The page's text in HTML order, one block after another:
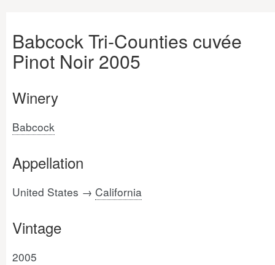
Babcock Tri-Counties cuvée
Pinot Noir 2005
Winery
Babcock
Appellation
United States → California
Vintage
2005